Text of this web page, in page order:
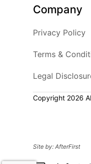
Company
Privacy Policy
Terms &
Legal
Copyright 2026
Site by:AfterFirst